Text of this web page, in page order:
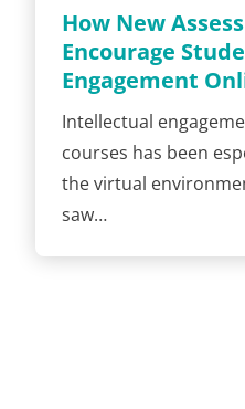
How New
Encourage
Engagement
Intellectual
courses has been
the virtual
saw…